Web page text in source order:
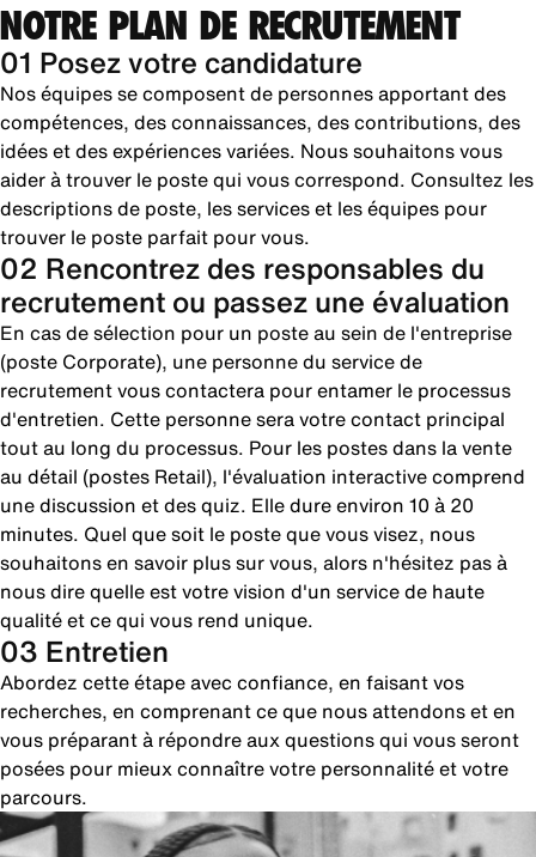
NOTRE PLAN DE RECRUTEMENT
01 Posez votre candidature
Nos équipes se composent de personnes apportant des
compétences, des connaissances, des contributions, des
idées et des expériences variées. Nous souhaitons vous
aider à trouver le poste qui vous correspond. Consultez les
descriptions de poste, les services et les équipes pour
trouver le poste parfait pour vous.
02 Rencontrez des responsables du
recrutement ou passez une évaluation
En cas de sélection pour un poste au sein de l'entreprise
(poste Corporate), une personne du service de
recrutement vous contactera pour entamer le processus
d'entretien. Cette personne sera votre contact principal
tout au long du processus. Pour les postes dans la vente
au détail (postes Retail), l'évaluation interactive comprend
une discussion et des quiz. Elle dure environ 10 à 20
minutes. Quel que soit le poste que vous visez, nous
souhaitons en savoir plus sur vous, alors n'hésitez pas à
nous dire quelle est votre vision d'un service de haute
qualité et ce qui vous rend unique.
03 Entretien
Abordez cette étape avec confiance, en faisant vos
recherches, en comprenant ce que nous attendons et en
vous préparant à répondre aux questions qui vous seront
posées pour mieux connaître votre personnalité et votre
parcours.